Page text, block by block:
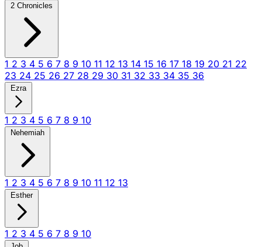
2 Chronicles
1 2 3 4 5 6 7 8 9 10 11 12 13 14 15 16 17 18 19 20 21 22
23 24 25 26 27 28 29 30 31 32 33 34 35 36
Ezra
1 2 3 4 5 6 7 8 9 10
Nehemiah
1 2 3 4 5 6 7 8 9 10 11 12 13
Esther
1 2 3 4 5 6 7 8 9 10